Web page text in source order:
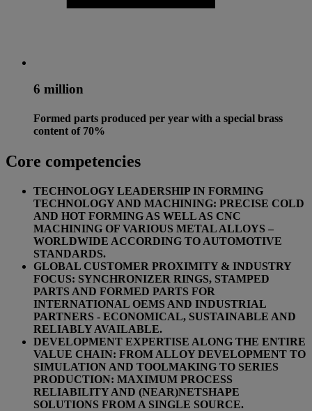
6 million
Formed parts produced per year with a special brass
content of 70%
Core competencies
TECHNOLOGY LEADERSHIP IN FORMING
TECHNOLOGY AND MACHINING: PRECISE COLD
AND HOT FORMING AS WELL AS CNC
MACHINING OF VARIOUS METAL ALLOYS –
WORLDWIDE ACCORDING TO AUTOMOTIVE
STANDARDS.
GLOBAL CUSTOMER PROXIMITY & INDUSTRY
FOCUS: SYNCHRONIZER RINGS, STAMPED
PARTS AND FORMED PARTS FOR
INTERNATIONAL OEMS AND INDUSTRIAL
PARTNERS - ECONOMICAL, SUSTAINABLE AND
RELIABLY AVAILABLE.
DEVELOPMENT EXPERTISE ALONG THE ENTIRE
VALUE CHAIN: FROM ALLOY DEVELOPMENT TO
SIMULATION AND TOOLMAKING TO SERIES
PRODUCTION: MAXIMUM PROCESS
RELIABILITY AND (NEAR)NETSHAPE
SOLUTIONS FROM A SINGLE SOURCE.